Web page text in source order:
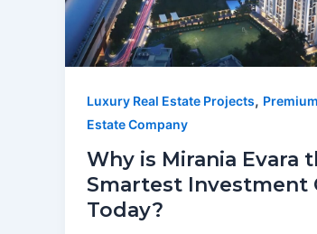
Luxury Real Estate Projects,
Estate Company
Why is Mirania Evara
Smartest Investment
Today?